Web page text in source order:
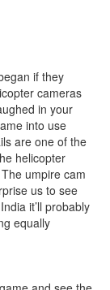
if they
cameras
in your
into use
are one of the
helicopter
umpire cam
us to see
it’ll probably
equally